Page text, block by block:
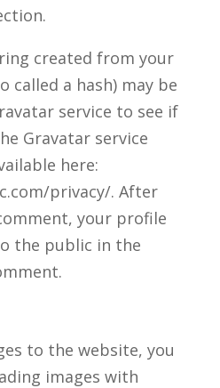
created from your
called a hash) may be
service to see if
Gravatar service
here:
privacy/. After
your profile
the public in the
to the website, you
images with